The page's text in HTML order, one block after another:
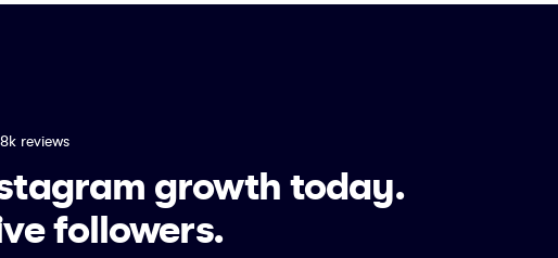
reviews
growth today.
followers.